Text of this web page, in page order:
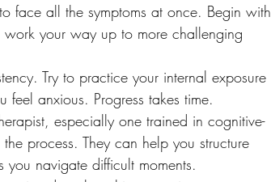
face all the symptoms at once. Begin with
your way up to more challenging
Try to practice your internal exposure
anxious. Progress takes time.
especially one trained in cognitive-
process. They can help you structure
navigate difficult moments.